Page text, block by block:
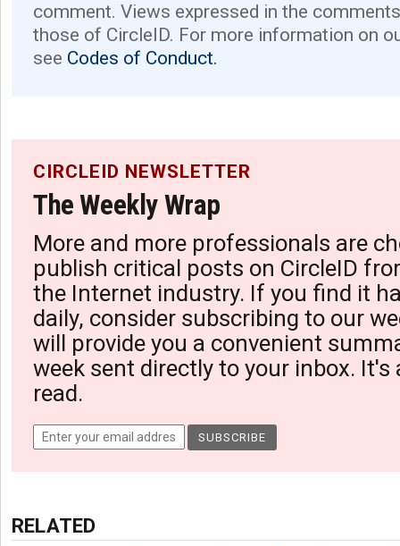
comment. Views expressed in the
those of CircleID. For more information on
see Codes of Conduct.
CIRCLEID NEWSLETTER
The Weekly Wrap
More and more professionals are
publish critical posts on CircleID
the Internet industry. If you find it
daily, consider subscribing to our
will provide you a convenient
week sent directly to your inbox. It's
read.
RELATED